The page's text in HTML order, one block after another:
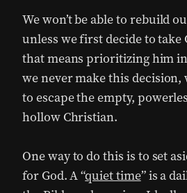
We won’t be able to rebuild
unless we first decide to take
that means prioritizing him
we never make this decision,
to escape the empty,
hollow Christian.
One way to do this is to set
for God. A “quiet time” is a